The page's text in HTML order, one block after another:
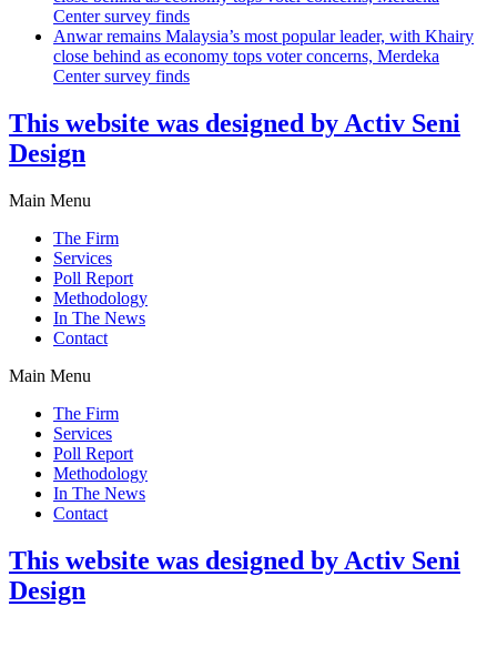
Center survey finds
Anwar remains Malaysia’s most popular leader, with Khairy
close behind as economy tops voter concerns, Merdeka
Center survey finds
This website was designed by Activ Seni
Design
Main Menu
The Firm
Services
Poll Report
Methodology
In The News
Contact
Main Menu
The Firm
Services
Poll Report
Methodology
In The News
Contact
This website was designed by Activ Seni
Design